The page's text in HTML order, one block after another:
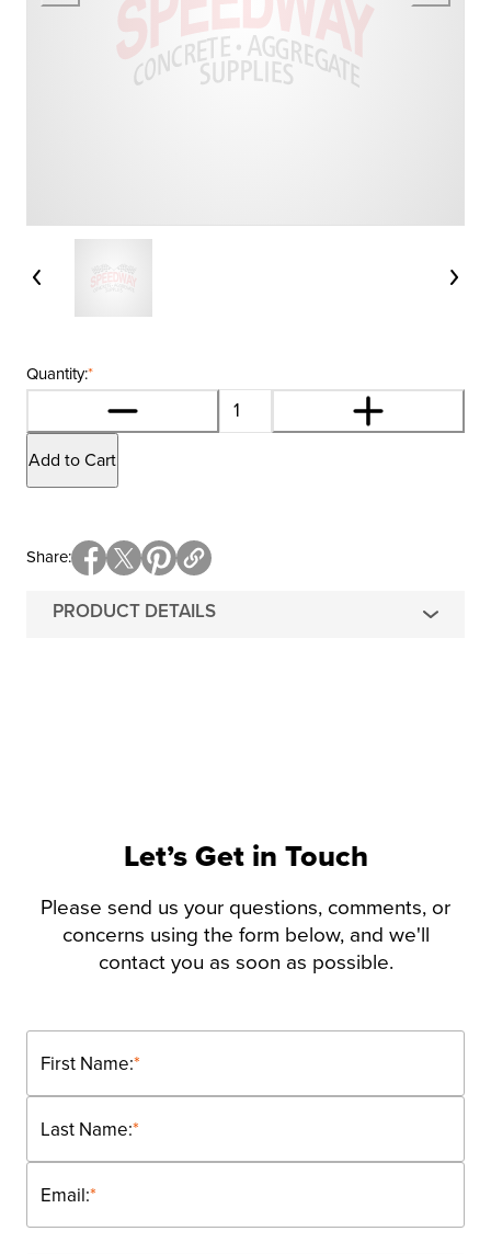
*
Quantity:
Add to Cart
PRODUCT DETAILS
Share
Let’s Get in Touch
Please send us your questions, comments, or
concerns using the form below, and we'll
contact you as soon as possible.
*
First Name:
*
Last Name:
*
Email: